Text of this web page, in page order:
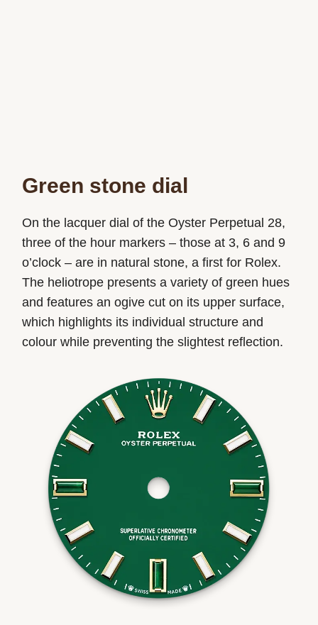
Green stone dial
On the lacquer dial of the Oyster Perpetual 28,
three of the hour markers – those at 3, 6 and 9
o’clock – are in natural stone, a first for Rolex.
The heliotrope presents a variety of green hues
and features an ogive cut on its upper surface,
which highlights its individual structure and
colour while preventing the slightest reflection.